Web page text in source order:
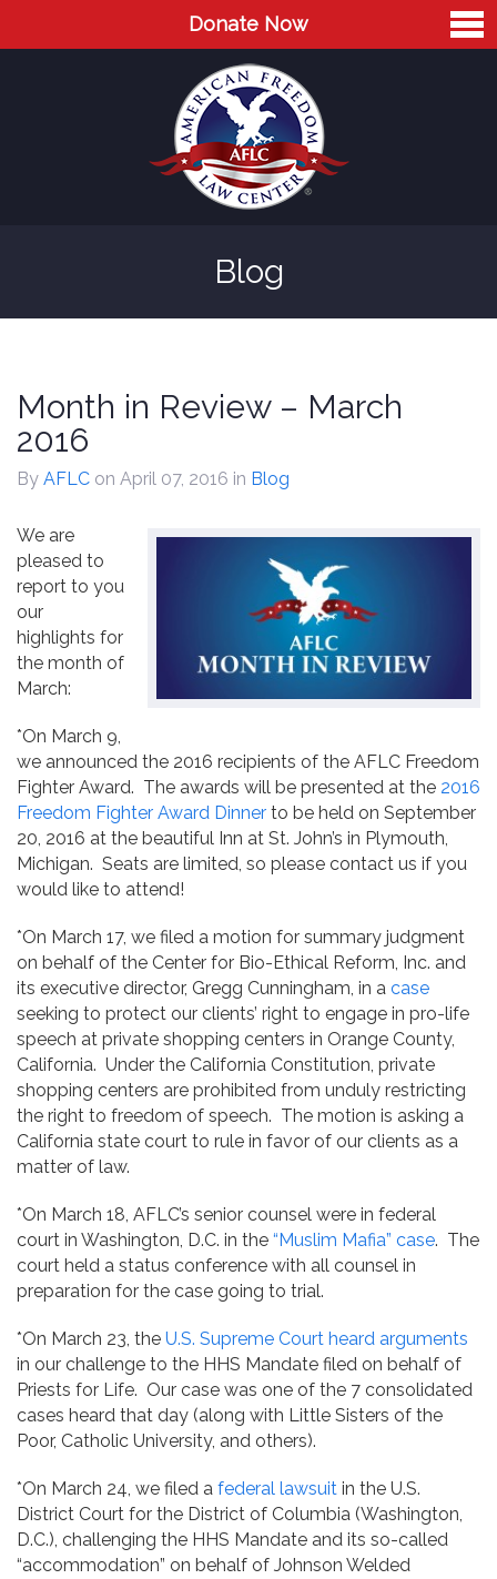
Donate Now
Blog
Videos
Contact
Blog
Month in Review – March
2016
By AFLC on April 07, 2016 in Blog
We are
pleased to
report to you
our
highlights for
the month of
March:
*On March 9,
we announced the 2016 recipients of the AFLC Freedom
Fighter Award. The awards will be presented at the 2016
Freedom Fighter Award Dinner to be held on September
20, 2016 at the beautiful Inn at St. John’s in Plymouth,
Michigan. Seats are limited, so please contact us if you
would like to attend!
*On March 17, we filed a motion for summary judgment
on behalf of the Center for Bio-Ethical Reform, Inc. and
its executive director, Gregg Cunningham, in a case
seeking to protect our clients’ right to engage in pro-life
speech at private shopping centers in Orange County,
California. Under the California Constitution, private
shopping centers are prohibited from unduly restricting
the right to freedom of speech. The motion is asking a
California state court to rule in favor of our clients as a
matter of law.
*On March 18, AFLC’s senior counsel were in federal
court in Washington, D.C. in the “Muslim Mafia” case. The
court held a status conference with all counsel in
preparation for the case going to trial.
*On March 23, the U.S. Supreme Court heard arguments
in our challenge to the HHS Mandate filed on behalf of
Priests for Life. Our case was one of the 7 consolidated
cases heard that day (along with Little Sisters of the
Poor, Catholic University, and others).
*On March 24, we filed a federal lawsuit in the U.S.
District Court for the District of Columbia (Washington,
D.C.), challenging the HHS Mandate and its so-called
“accommodation” on behalf of Johnson Welded